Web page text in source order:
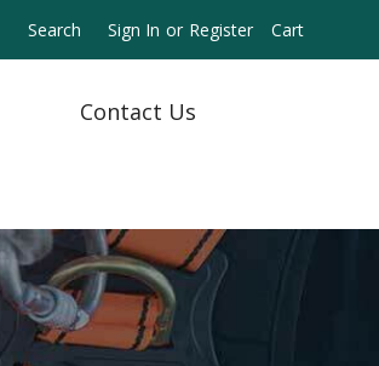
Search Sign In or Register Cart
Contact Us